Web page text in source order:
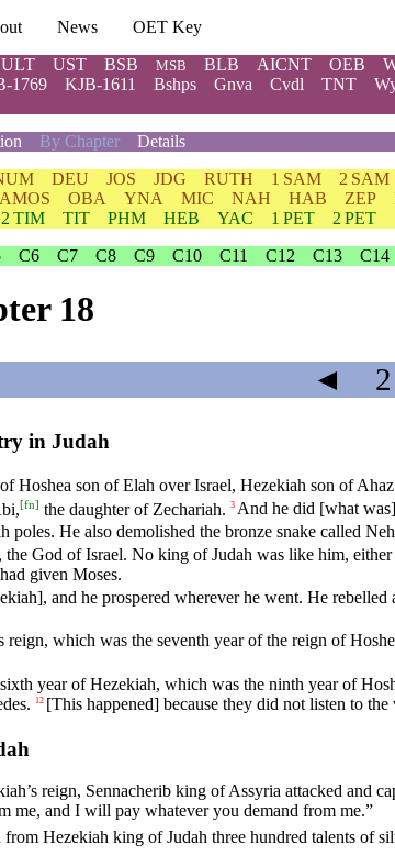
News
OET Key
ULT UST BSB MSB BLB AICNT OEB
1769 KJB-1611 Bshps Gnva Cvdl TNT
By Chapter Details
DEU JOS JDG RUTH 1 SAM 2 SAM
AMOS OBA YNA MIC NAH HAB ZEP
2 TIM TIT PHM HEB YAC 1 PET 2 PET
C6 C7 C8 C9 C10 C11 C12 C13 C14
18
◄
in Judah
of Hoshea son of Elah over Israel, Hezekiah son of Ahaz
,[fn] the daughter of Zechariah. 3 And he did [whatwas]
poles. He also demolished the bronze snake called
, the God of Israel. No king of Judah was like him, either
had given Moses.
and he prospered wherever he went. He rebelled
reign, which was the seventh year of the reign of
sixth year of Hezekiah, which was the ninth year of
. 12 [This happened] because they did not listen to the
’s reign, Sennacherib king of Assyria attacked and
me, and I will pay whatever you demand from me.”
from Hezekiah king of Judah three hundred talents of